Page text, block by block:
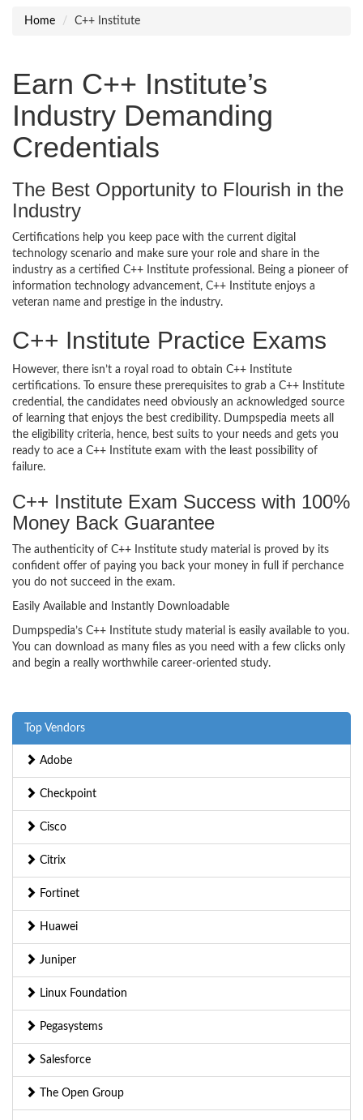
Home C++ Institute
Earn C++ Institute’s
Industry Demanding
Credentials
The Best Opportunity to Flourish in the
Industry
Certifications help you keep pace with the current digital
technology scenario and make sure your role and share in the
industry as a certified C++ Institute professional. Being a pioneer of
information technology advancement, C++ Institute enjoys a
veteran name and prestige in the industry.
C++ Institute Practice Exams
However, there isn’t a royal road to obtain C++ Institute
certifications. To ensure these prerequisites to grab a C++ Institute
credential, the candidates need obviously an acknowledged source
of learning that enjoys the best credibility. Dumpspedia meets all
the eligibility criteria, hence, best suits to your needs and gets you
ready to ace a C++ Institute exam with the least possibility of
failure.
C++ Institute Exam Success with 100%
Money Back Guarantee
The authenticity of C++ Institute study material is proved by its
confident offer of paying you back your money in full if perchance
you do not succeed in the exam.
Easily Available and Instantly Downloadable
Dumpspedia’s C++ Institute study material is easily available to you.
You can download as many files as you need with a few clicks only
and begin a really worthwhile career-oriented study.
Top Vendors
Adobe
Checkpoint
Cisco
Citrix
Fortinet
Huawei
Juniper
Linux Foundation
Pegasystems
Salesforce
The Open Group